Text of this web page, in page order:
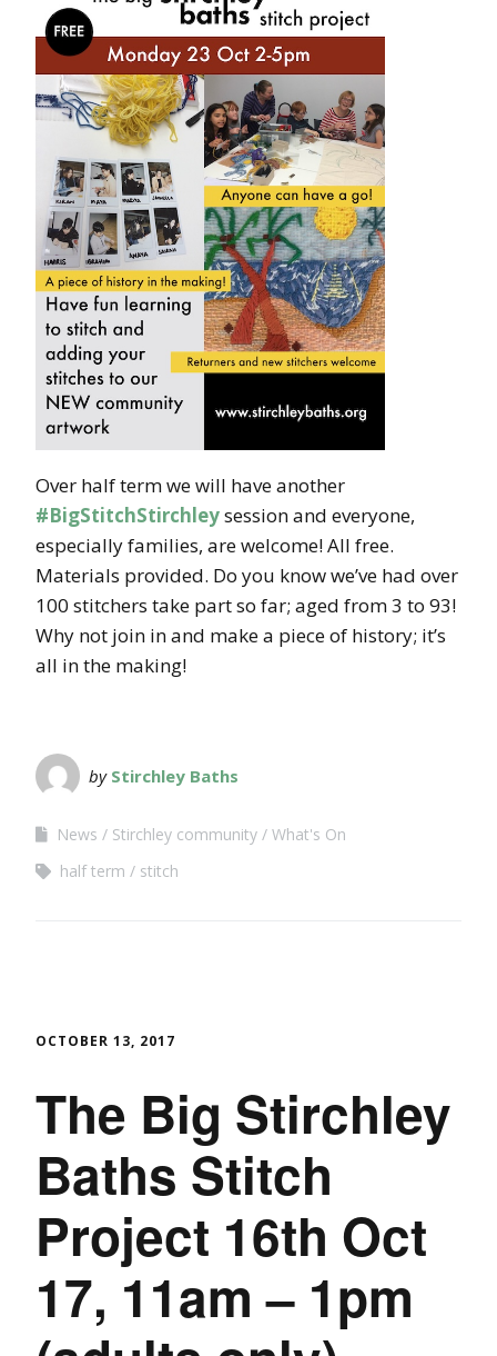
Over half term we will have another
#BigStitchStirchleysession and everyone,
especially families, are welcome! All free.
Materials provided. Do you know we’ve had over
100 stitchers take part so far; aged from 3 to 93!
Why not join in and make a piece of history; it’s
all in the making!
by Stirchley Baths
News Stirchley community
What's On
half term
stitch
OCTOBER 13, 2017
The Big Stirchley
Baths Stitch
Project 16th Oct
17, 11am – 1pm